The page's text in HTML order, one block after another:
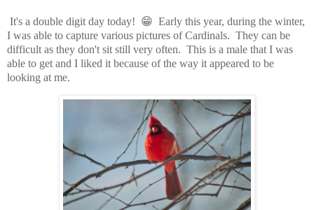
It's a double digit day today! 😁 Early this year, during the winter,
I was able to capture various pictures of Cardinals. They can be
difficult as they don't sit still very often. This is a male that I was
able to get and I liked it because of the way it appeared to be
looking at me.